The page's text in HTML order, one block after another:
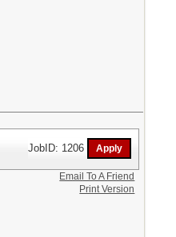
JobID: 1206
Email To A Friend
Print Version